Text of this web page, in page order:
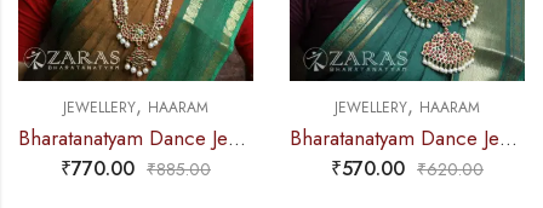
JEWELLERY, HAARAM
Bharatanatyam Dance Jewellery – Haaram Mo Kemp Pearl Pendent
₹770.00 ₹885.00
JEWELLERY, HAARAM
Bharatanatyam Dance Jewellery – Haaram 4L Pearl Mo Pen Kemp
₹570.00 ₹620.00